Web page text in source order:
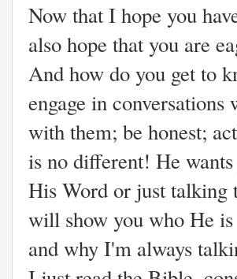
Now that I hope you
also hope that you are
And how do you get to
engage in conversations
with them; be honest;
is no different! He
His Word or just
will show you who He
and why I'm always